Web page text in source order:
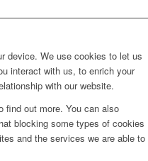
device. We use cookies to let us
interact with us, to enrich your
with our website.
find out more. You can also
blocking some types of cookies
and the services we are able to